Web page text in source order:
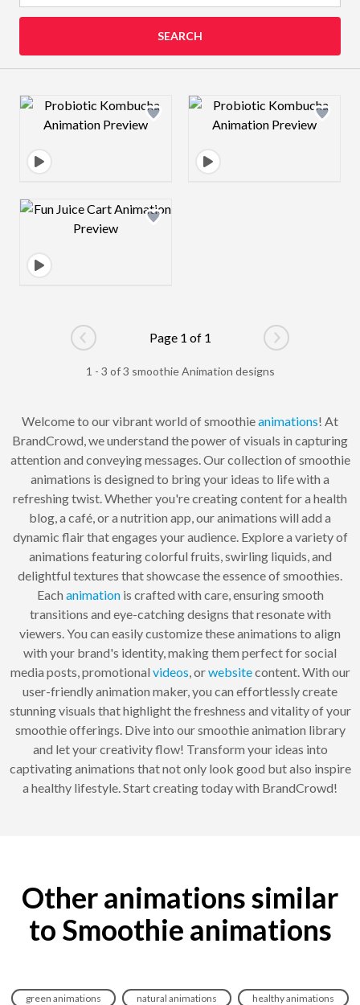
SEARCH
Design preview image Design preview
Design preview image
Go to previous page
Page 1 of 1
Go to next
1 - 3 of 3 smoothie Animation designs
Welcome to our vibrant world of smoothieanimations! At
BrandCrowd, we understand the power of visuals in capturing
attention and conveying messages. Our collection of smoothie
animations is designed to bring your ideas to life with a
refreshing twist. Whether you're creating content for a health
blog, a café, or a nutrition app, our animations will add a
dynamic flair that engages your audience. Explore a variety of
animations featuring colorful fruits, swirling liquids, and
delightful textures that showcase the essence of smoothies.
Each animationis crafted with care, ensuring smooth
transitions and eye-catching designs that resonate with
viewers. You can easily customize these animations to align
with your brand's identity, making them perfect for social
media posts, promotional videos , orwebsitecontent. With our
user-friendly animation maker, you can effortlessly create
stunning visuals that highlight the freshness and vitality of your
smoothie offerings. Dive into our smoothie animation library
and let your creativity flow! Transform your ideas into
captivating animations that not only look good but also inspire
a healthy lifestyle. Start creating today with BrandCrowd!
Other animations similar
to Smoothie animations
green animations natural animations healthy animations